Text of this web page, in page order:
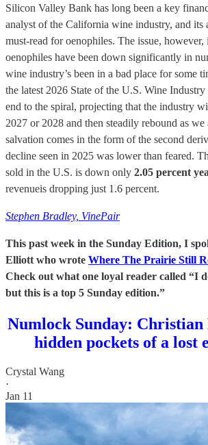
Silicon Valley Bank has long been a key
analyst of the California wine industry, and its
must-read for oenophiles. The issue, however,
oenophiles have been down significantly in
wine industry’s been in a bad place for some
the latest 2026 State of the U.S. Wine
end to the spiral, projecting that the industry
2027 or 2028 and then steadily rebound as
salvation comes in the form of the second
decline seen in 2025 was lower than feared.
sold in the U.S. is down only 2.05 percent
revenueis dropping just 1.6 percent.
Stephen Bradley, VinePair
This past week in the Sunday Edition, I
Elliott who wrote Where The Prairie Still
Check out what one loyal reader called “I
but this is a top 5 Sunday edition.”
Numlock Sunday:
hidden pockets of a lost
Crystal Wang
·
Jan 11